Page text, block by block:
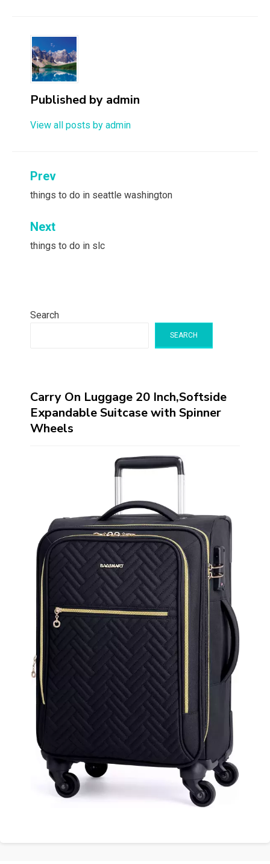
Published by admin
View all posts by admin
Post
navigation
Prev
things to do in seattle washington
Next
things to do in slc
Search
SEARCH
Carry On Luggage 20 Inch,Softside
Expandable Suitcase with Spinner
Wheels